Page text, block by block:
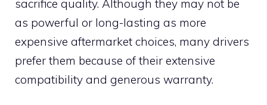
sacrifice quality. Although they may not be
as powerful or long-lasting as more
expensive aftermarket choices, many drivers
prefer them because of their extensive
compatibility and generous warranty.